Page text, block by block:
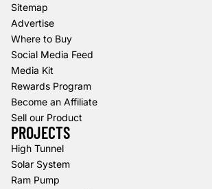
Sitemap
Advertise
Where to Buy
Social Media Feed
Media Kit
Rewards Program
Become an Affiliate
Sell our Product
PROJECTS
High Tunnel
Solar System
Ram Pump